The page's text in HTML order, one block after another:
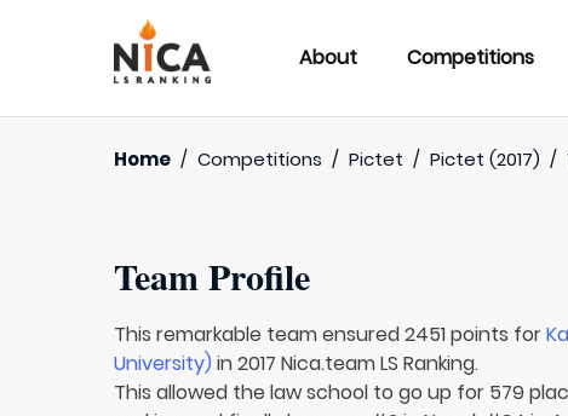
About Competitions
Home / Competitions / Pictet / Pictet (2017) /
Team Profile
This remarkable team ensured 2451 points for
University) in 2017 Nica.team LS Ranking.
This allowed the law school to go up for 579